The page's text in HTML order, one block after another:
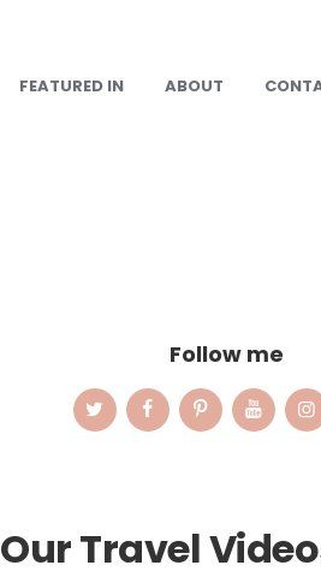
FEATURED IN ABOUT
Follow me
Our Travel